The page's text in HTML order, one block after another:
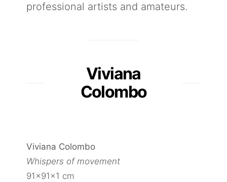
professional artists and amateurs.
Viviana
Colombo
Viviana Colombo
Whispers of movement
91x91x1 cm